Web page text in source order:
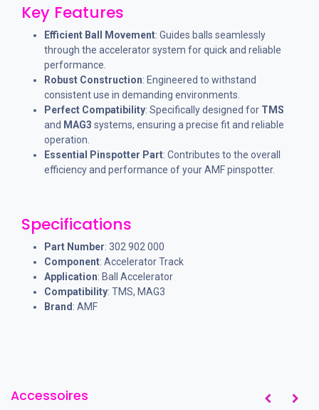
Key Features
Efficient Ball Movement: Guides balls seamlessly
through the accelerator system for quick and reliable
performance.
Robust Construction: Engineered to withstand
consistent use in demanding environments.
Perfect Compatibility: Specifically designed for TMS
and MAG3 systems, ensuring a precise fit and reliable
operation.
Essential Pinspotter Part: Contributes to the overall
efficiency and performance of your AMF pinspotter.
Specifications
Part Number: 302 902 000
Component: Accelerator Track
Application: Ball Accelerator
Compatibility: TMS, MAG3
Brand: AMF
Accessoires